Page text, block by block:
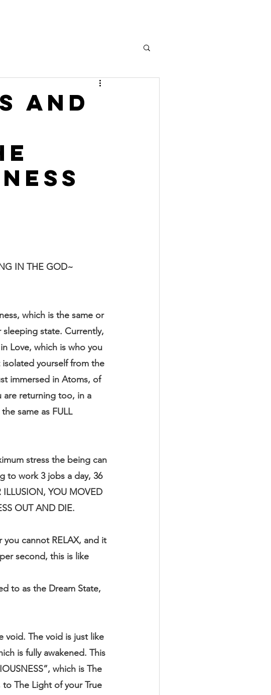
AND
IN THE GOD~
which is the same or
state. Currently,
Love, which is who you
yourself from the
immersed in Atoms, of
are returning too, in a
same as FULL
stress the being can
to work 3 jobs a day, 36
ILLUSION, YOU MOVED
OUT AND DIE.
you cannot RELAX, and it
second, this is like
to as the Dream State,
void. The void is just like
is fully awakened. This
which is The
The Light of your True